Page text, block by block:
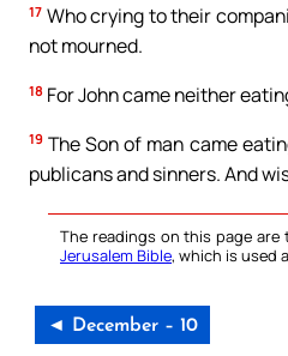
17 Who crying to their
not mourned.
18 For John came neither
19 The Son of man came
publicans and sinners. And
The readings on this page are
Jerusalem Bible, which is used
◄ December – 10